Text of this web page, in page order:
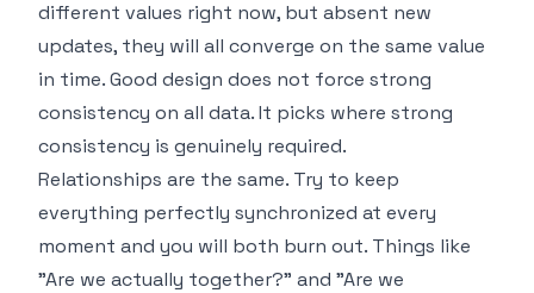
different values right now, but absent new
updates, they will all converge on the same value
in time. Good design does not force strong
consistency on all data. It picks where strong
consistency is genuinely required.
Relationships are the same. Try to keep
everything perfectly synchronized at every
moment and you will both burn out. Things like
"Are we actually together?" and "Are we